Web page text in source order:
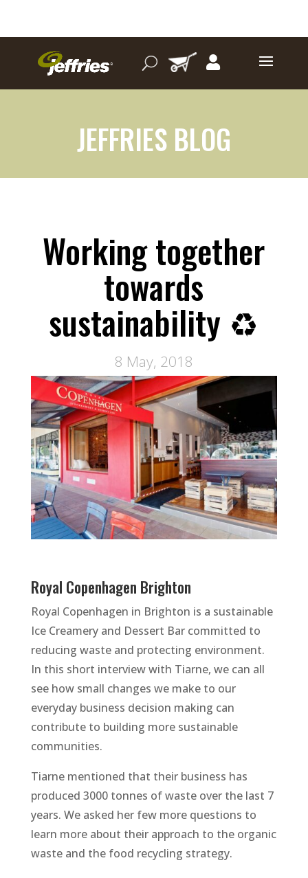
JEFFRIES BLOG
Working together
towards
sustainability ♻
8 May, 2018
Royal Copenhagen Brighton
Royal Copenhagen in Brighton is a sustainable
Ice Creamery and Dessert Bar committed to
reducing waste and protecting environment.
In this short interview with Tiarne, we can all
see how small changes we make to our
everyday business decision making can
contribute to building more sustainable
communities.
Tiarne mentioned that their business has
produced 3000 tonnes of waste over the last 7
years. We asked her few more questions to
learn more about their approach to the organic
waste and the food recycling strategy.